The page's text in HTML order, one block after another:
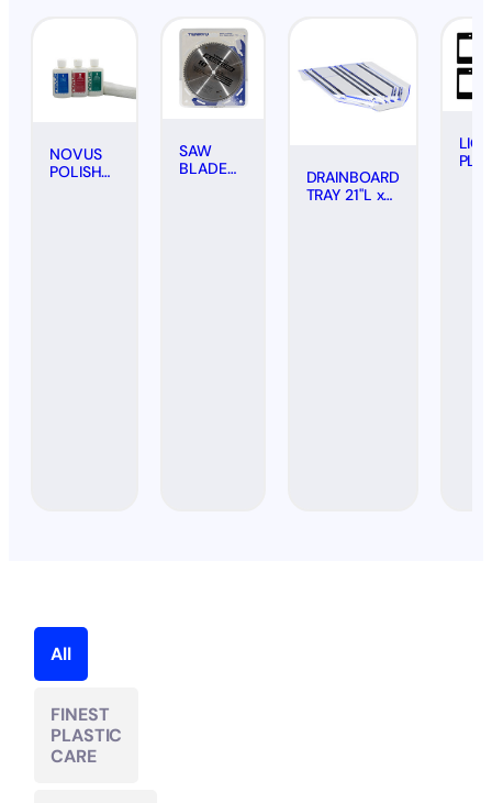
NOVUS
POLISH
SAW
BLADE
DRAINBOARD
TRAY 21"L x
All
FINEST
PLASTIC
CARE